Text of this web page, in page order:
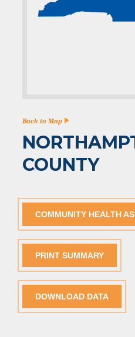
COUNTY
Back to Map
COMMUNITY HEALTH
PRINT SUMMARY
DOWNLOAD DATA